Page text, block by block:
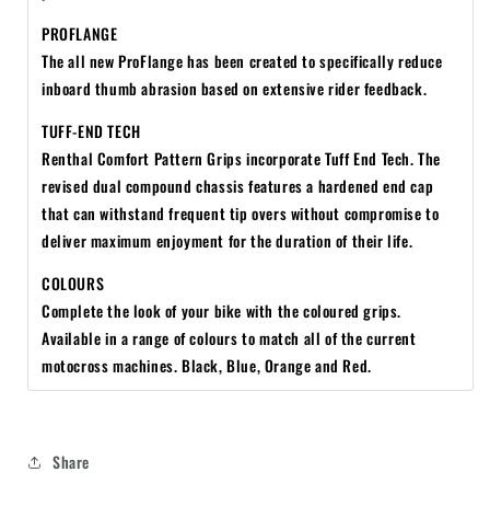
PROFLANGE
The all new ProFlange has been created to specifically reduce
inboard thumb abrasion based on extensive rider feedback.
TUFF-END TECH
Renthal Comfort Pattern Grips incorporate Tuff End Tech. The
revised dual compound chassis features a hardened end cap
that can withstand frequent tip overs without compromise to
deliver maximum enjoyment for the duration of their life.
COLOURS
Complete the look of your bike with the coloured grips.
Available in a range of colours to match all of the current
motocross machines. Black, Blue, Orange and Red.
Share